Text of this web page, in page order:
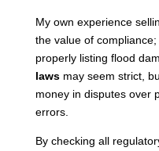
My own experience
the value of
properly listing flood
lawsmay seem strict,
money in disputes over
errors.
By checking all